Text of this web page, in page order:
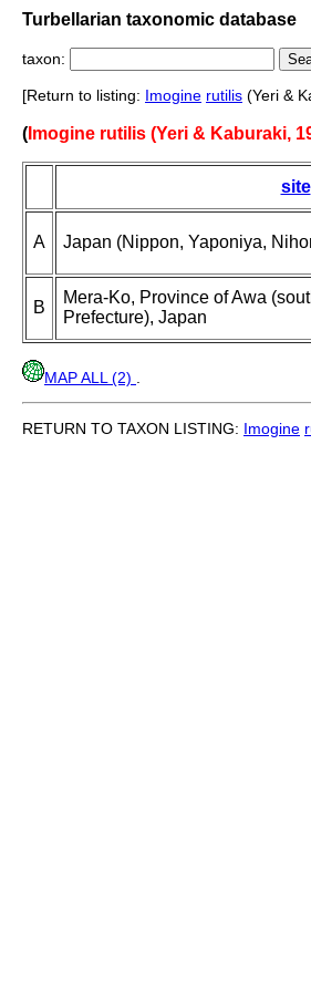
Turbellarian taxonomic database
taxon:
[Return to listing: Imogine rutilis (Yeri &
(Imogine rutilis (Yeri & Kaburaki,
site
A Japan (Nippon, Yaponiya,
B
Mera-Ko, Province of Awa
Prefecture), Japan
MAP ALL (2)
RETURN TO TAXON LISTING: Imogine